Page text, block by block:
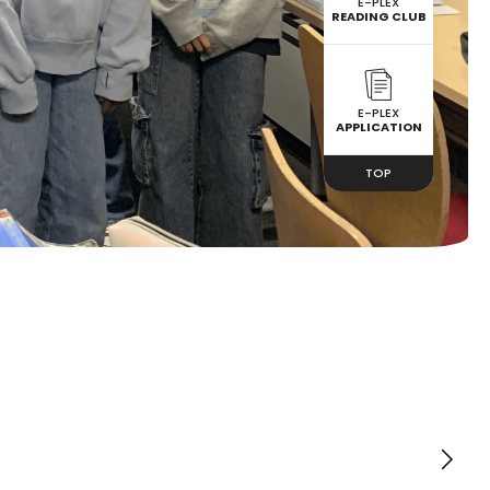
READING CLUB
E-PLEX
APPLICATION
TOP